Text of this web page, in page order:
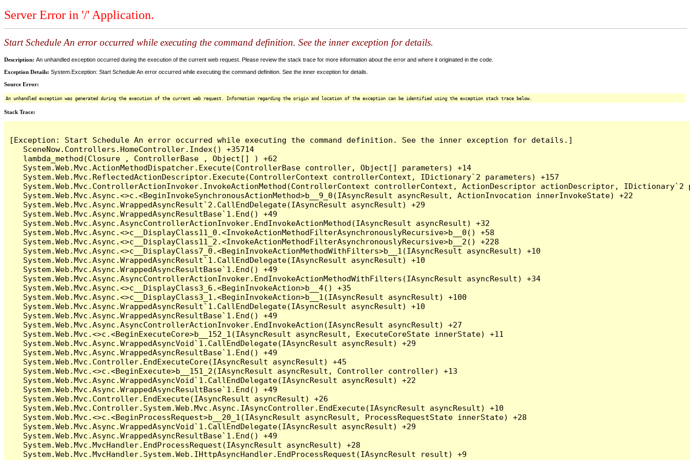
Server Error in '/' Application.
Start Schedule An error occurred while executing the command definition. See the inner exception for details.
Description: An unhandled exception occurred during the execution of the current web request. Please review the stack trace for more information about the error and where it originated in the code.
Exception Details: System.Exception: Start Schedule An error occurred while executing the command definition. See the inner exception for details.
Source Error:
An unhandled exception was generated during the execution of the current web request. Information regarding the origin and location of the exception can be identified using the exception stack trace below.
Stack Trace:
[Exception: Start Schedule An error occurred while executing the command definition. See the inner exception for details.]
   SceneNow.Controllers.HomeController.Index() +35714
   lambda_method(Closure , ControllerBase , Object[] ) +62
   System.Web.Mvc.ActionMethodDispatcher.Execute(ControllerBase controller, Object[] parameters) +14
   System.Web.Mvc.ReflectedActionDescriptor.Execute(ControllerContext controllerContext, IDictionary`2 parameters) +157
System.Web.Mvc.ControllerActionInvoker.InvokeActionMethod(ControllerContext controllerContext, ActionDescriptor actionDescriptor, IDictionary`2
   System.Web.Mvc.Async.<>c.<BeginInvokeSynchronousActionMethod>b__9_0(IAsyncResult asyncResult, ActionInvocation innerInvokeState) +22
   System.Web.Mvc.Async.WrappedAsyncResult`2.CallEndDelegate(IAsyncResult asyncResult) +29
   System.Web.Mvc.Async.WrappedAsyncResultBase`1.End() +49
   System.Web.Mvc.Async.AsyncControllerActionInvoker.EndInvokeActionMethod(IAsyncResult asyncResult) +32
   System.Web.Mvc.Async.<>c__DisplayClass11_0.<InvokeActionMethodFilterAsynchronouslyRecursive>b__0() +58
   System.Web.Mvc.Async.<>c__DisplayClass11_2.<InvokeActionMethodFilterAsynchronouslyRecursive>b__2() +228
   System.Web.Mvc.Async.<>c__DisplayClass7_0.<BeginInvokeActionMethodWithFilters>b__1(IAsyncResult asyncResult) +10
   System.Web.Mvc.Async.WrappedAsyncResult`1.CallEndDelegate(IAsyncResult asyncResult) +10
   System.Web.Mvc.Async.WrappedAsyncResultBase`1.End() +49
   System.Web.Mvc.Async.AsyncControllerActionInvoker.EndInvokeActionMethodWithFilters(IAsyncResult asyncResult) +34
   System.Web.Mvc.Async.<>c__DisplayClass3_6.<BeginInvokeAction>b__4() +35
   System.Web.Mvc.Async.<>c__DisplayClass3_1.<BeginInvokeAction>b__1(IAsyncResult asyncResult) +100
   System.Web.Mvc.Async.WrappedAsyncResult`1.CallEndDelegate(IAsyncResult asyncResult) +10
   System.Web.Mvc.Async.WrappedAsyncResultBase`1.End() +49
   System.Web.Mvc.Async.AsyncControllerActionInvoker.EndInvokeAction(IAsyncResult asyncResult) +27
   System.Web.Mvc.<>c.<BeginExecuteCore>b__152_1(IAsyncResult asyncResult, ExecuteCoreState innerState) +11
   System.Web.Mvc.Async.WrappedAsyncVoid`1.CallEndDelegate(IAsyncResult asyncResult) +29
   System.Web.Mvc.Async.WrappedAsyncResultBase`1.End() +49
   System.Web.Mvc.Controller.EndExecuteCore(IAsyncResult asyncResult) +45
   System.Web.Mvc.<>c.<BeginExecute>b__151_2(IAsyncResult asyncResult, Controller controller) +13
   System.Web.Mvc.Async.WrappedAsyncVoid`1.CallEndDelegate(IAsyncResult asyncResult) +22
   System.Web.Mvc.Async.WrappedAsyncResultBase`1.End() +49
   System.Web.Mvc.Controller.EndExecute(IAsyncResult asyncResult) +26
   System.Web.Mvc.Controller.System.Web.Mvc.Async.IAsyncController.EndExecute(IAsyncResult asyncResult) +10
   System.Web.Mvc.<>c.<BeginProcessRequest>b__20_1(IAsyncResult asyncResult, ProcessRequestState innerState) +28
   System.Web.Mvc.Async.WrappedAsyncVoid`1.CallEndDelegate(IAsyncResult asyncResult) +29
   System.Web.Mvc.Async.WrappedAsyncResultBase`1.End() +49
   System.Web.Mvc.MvcHandler.EndProcessRequest(IAsyncResult asyncResult) +28
   System.Web.Mvc.MvcHandler.System.Web.IHttpAsyncHandler.EndProcessRequest(IAsyncResult result) +9